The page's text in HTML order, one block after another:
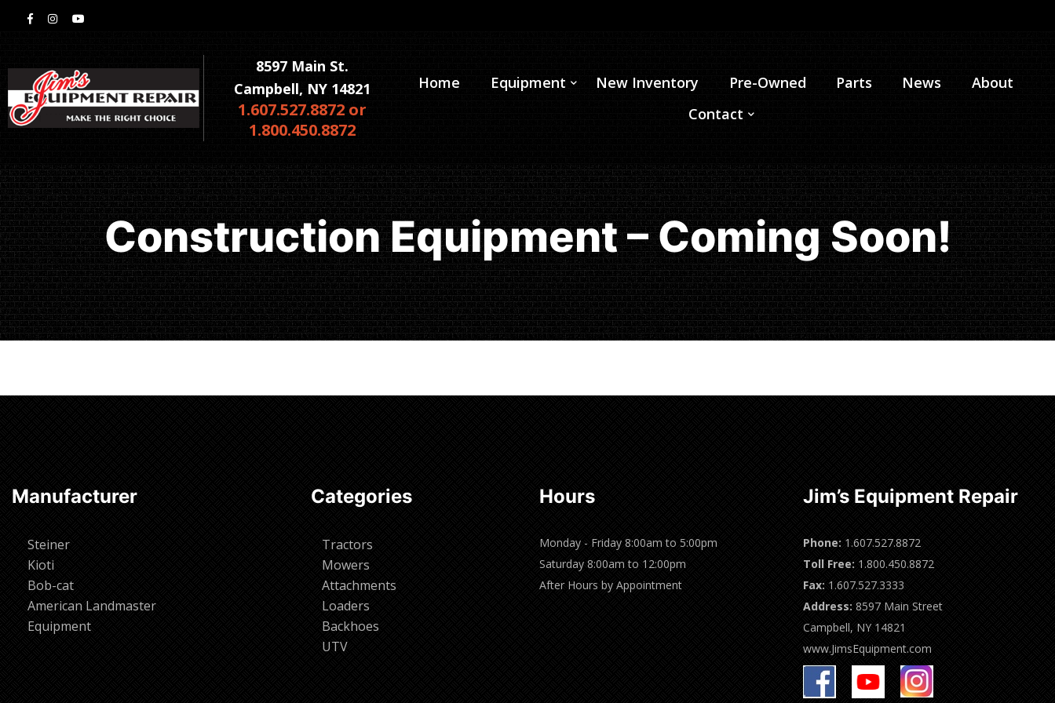
8597 Main St.
Campbell, NY 14821
1.607.527.8872 or
1.800.450.8872
Home Equipment New Inventory Pre-Owned Parts News
About
Contact
Construction Equipment – Coming Soon!
Manufacturer
Steiner
Kioti
Bob-cat
American Landmaster
Equipment
Categories
Tractors
Mowers
Attachments
Loaders
Backhoes
UTV
Hours
Monday - Friday 8:00am to 5:00pm
Saturday 8:00am to 12:00pm
After Hours by Appointment
Jim’s Equipment Repair
Phone: 1.607.527.8872
Toll Free: 1.800.450.8872
Fax: 1.607.527.3333
Address: 8597 Main Street
Campbell, NY 14821
www.JimsEquipment.com